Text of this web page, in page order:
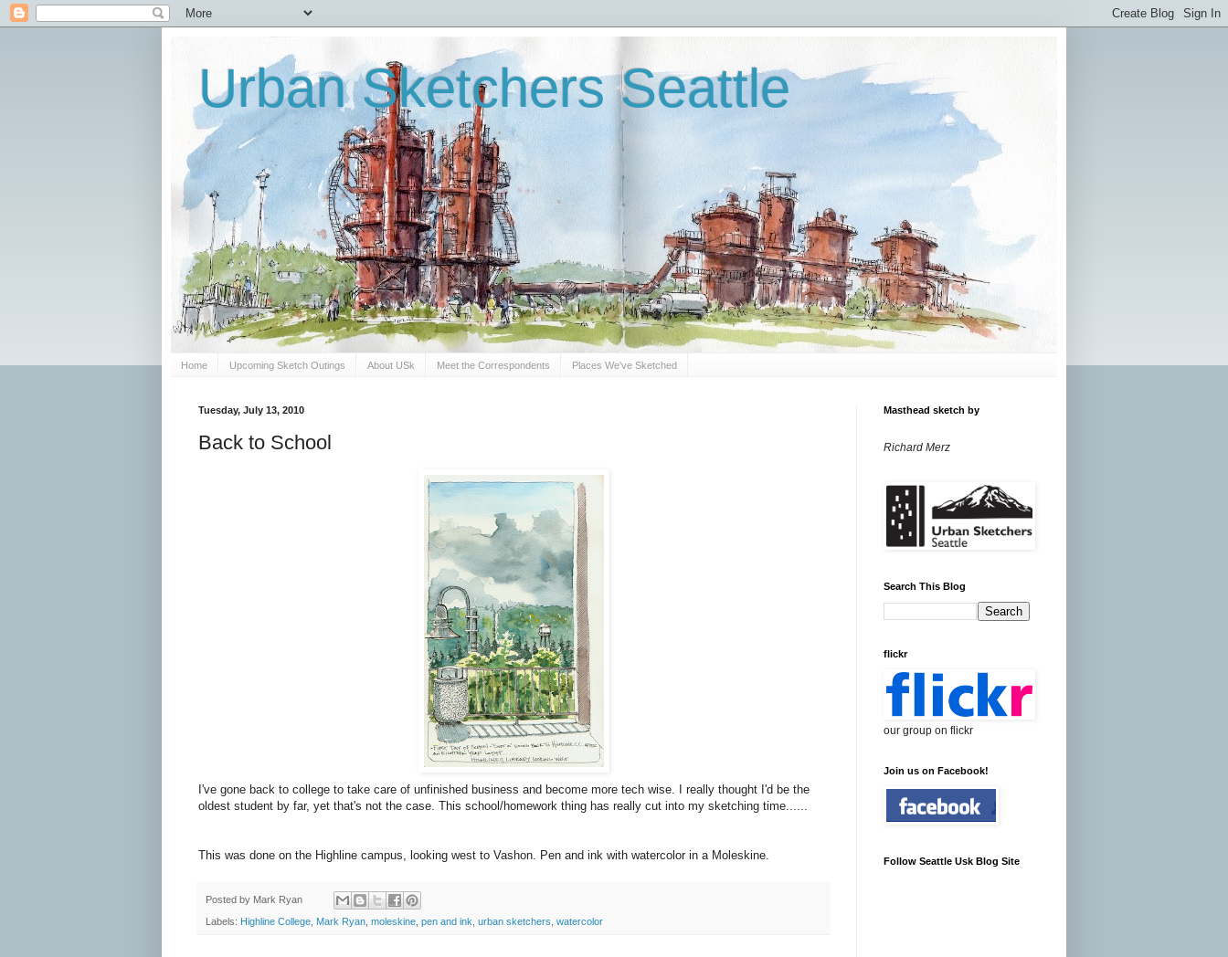
Urban Sketchers Seattle
Home Upcoming Sketch Outings About USk Meet the Correspondents Places We've Sketched
Tuesday, July 13, 2010
Back to School
I've gone back to college to take care of unfinished business and become more tech wise. I really thought I'd be the
oldest student by far, yet that's not the case. This school/homework thing has really cut into my sketching time......
This was done on the Highline campus, looking west to Vashon. Pen and ink with watercolor in a Moleskine.
Posted by Mark Ryan
Labels: Highline College Mark Ryan moleskine pen and ink urban sketchers watercolor
Masthead sketch by
Richard Merz
Search This Blog
flickr
our group on flickr
Join us on Facebook!
Follow Seattle Usk Blog Site